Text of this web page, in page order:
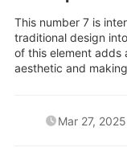
This number 7 is
traditional design
of this element adds
aesthetic and
Mar 27, 2025